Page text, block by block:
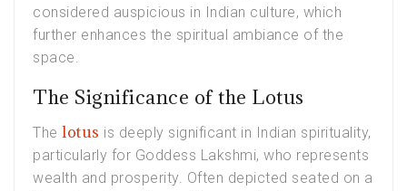
considered auspicious in Indian culture, which
further enhances the spiritual ambiance of the
space.
The Significance of the Lotus
The lotus is deeply significant in Indian spirituality,
particularly for Goddess Lakshmi, who represents
wealth and prosperity. Often depicted seated on a